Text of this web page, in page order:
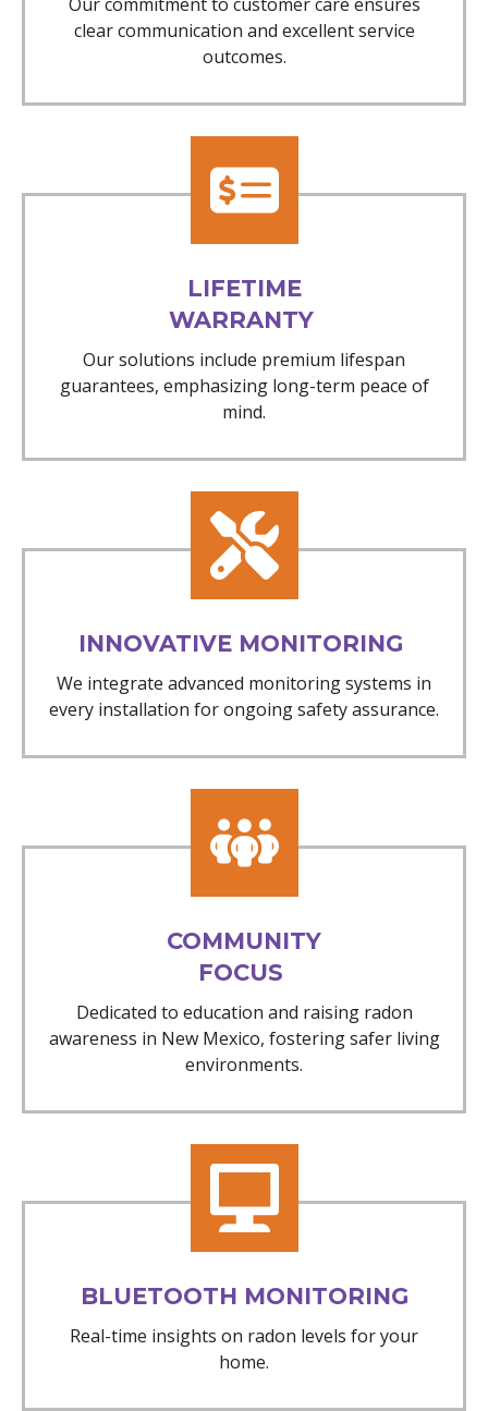
clear communication and excellent service
outcomes.
LIFETIME
WARRANTY
Our solutions include premium lifespan
guarantees, emphasizing long-term peace of
mind.
INNOVATIVE MONITORING
We integrate advanced monitoring systems in
every installation for ongoing safety assurance.
COMMUNITY
FOCUS
Dedicated to education and raising radon
awareness in New Mexico, fostering safer living
environments.
BLUETOOTH MONITORING
Real-time insights on radon levels for your
home.